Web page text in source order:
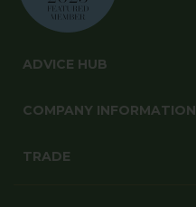
ADVICE HUB
COMPANY INFORMATION
TRADE